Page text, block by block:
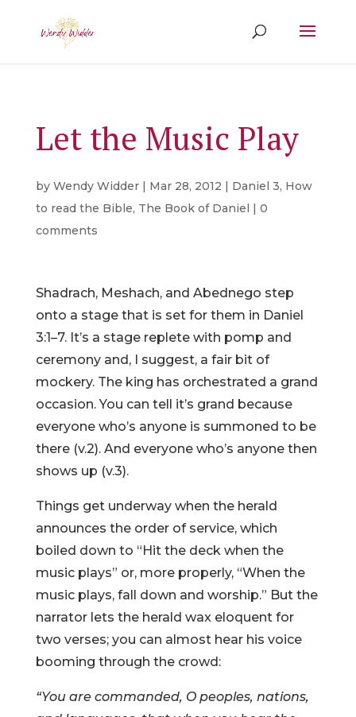
Let the Music Play
by Wendy Widder| Mar 28, 2012 | Daniel 3, How
to read the Bible, The Book of Daniel | 0
comments
Shadrach, Meshach, and Abednego step
onto a stage that is set for them in Daniel
3:1–7. It’s a stage replete with pomp and
ceremony and, I suggest, a fair bit of
mockery. The king has orchestrated a grand
occasion. You can tell it’s grand because
everyone who’s anyone is summoned to be
there (v.2). And everyone who’s anyone then
shows up (v.3).
Things get underway when the herald
announces the order of service, which
boiled down to “Hit the deck when the
music plays” or, more properly, “When the
music plays, fall down and worship.” But the
narrator lets the herald wax eloquent for
two verses; you can almost hear his voice
booming through the crowd:
“You are commanded, O peoples, nations,